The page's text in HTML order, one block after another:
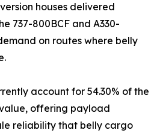
houses delivered
737-800BCF and A330-
on routes where belly
account for 54.30% of the
offering payload
reliability that belly cargo